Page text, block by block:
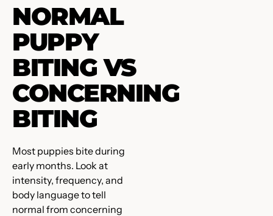
NORMAL
PUPPY
BITING VS
CONCERNING
BITING
Most puppies bite during
early months. Look at
intensity, frequency, and
body language to tell
normal from concerning